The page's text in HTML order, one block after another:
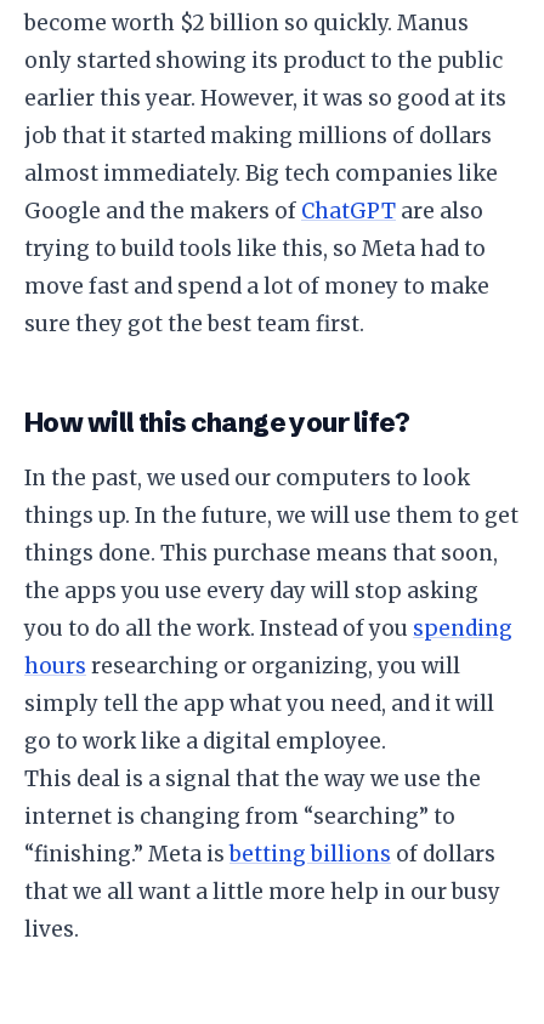
become worth $2 billion so quickly. Manus
only started showing its product to the public
earlier this year. However, it was so good at its
job that it started making millions of dollars
almost immediately. Big tech companies like
Google and the makers of ChatGPT are also
trying to build tools like this, so Meta had to
move fast and spend a lot of money to make
sure they got the best team first.
​How will this change your life?
​In the past, we used our computers to look
things up. In the future, we will use them to get
things done. This purchase means that soon,
the apps you use every day will stop asking
you to do all the work. Instead of you spending
hours researching or organizing, you will
simply tell the app what you need, and it will
go to work like a digital employee.
​This deal is a signal that the way we use the
internet is changing from “searching” to
“finishing.” Meta isbetting billions of dollars
that we all want a little more help in our busy
lives.